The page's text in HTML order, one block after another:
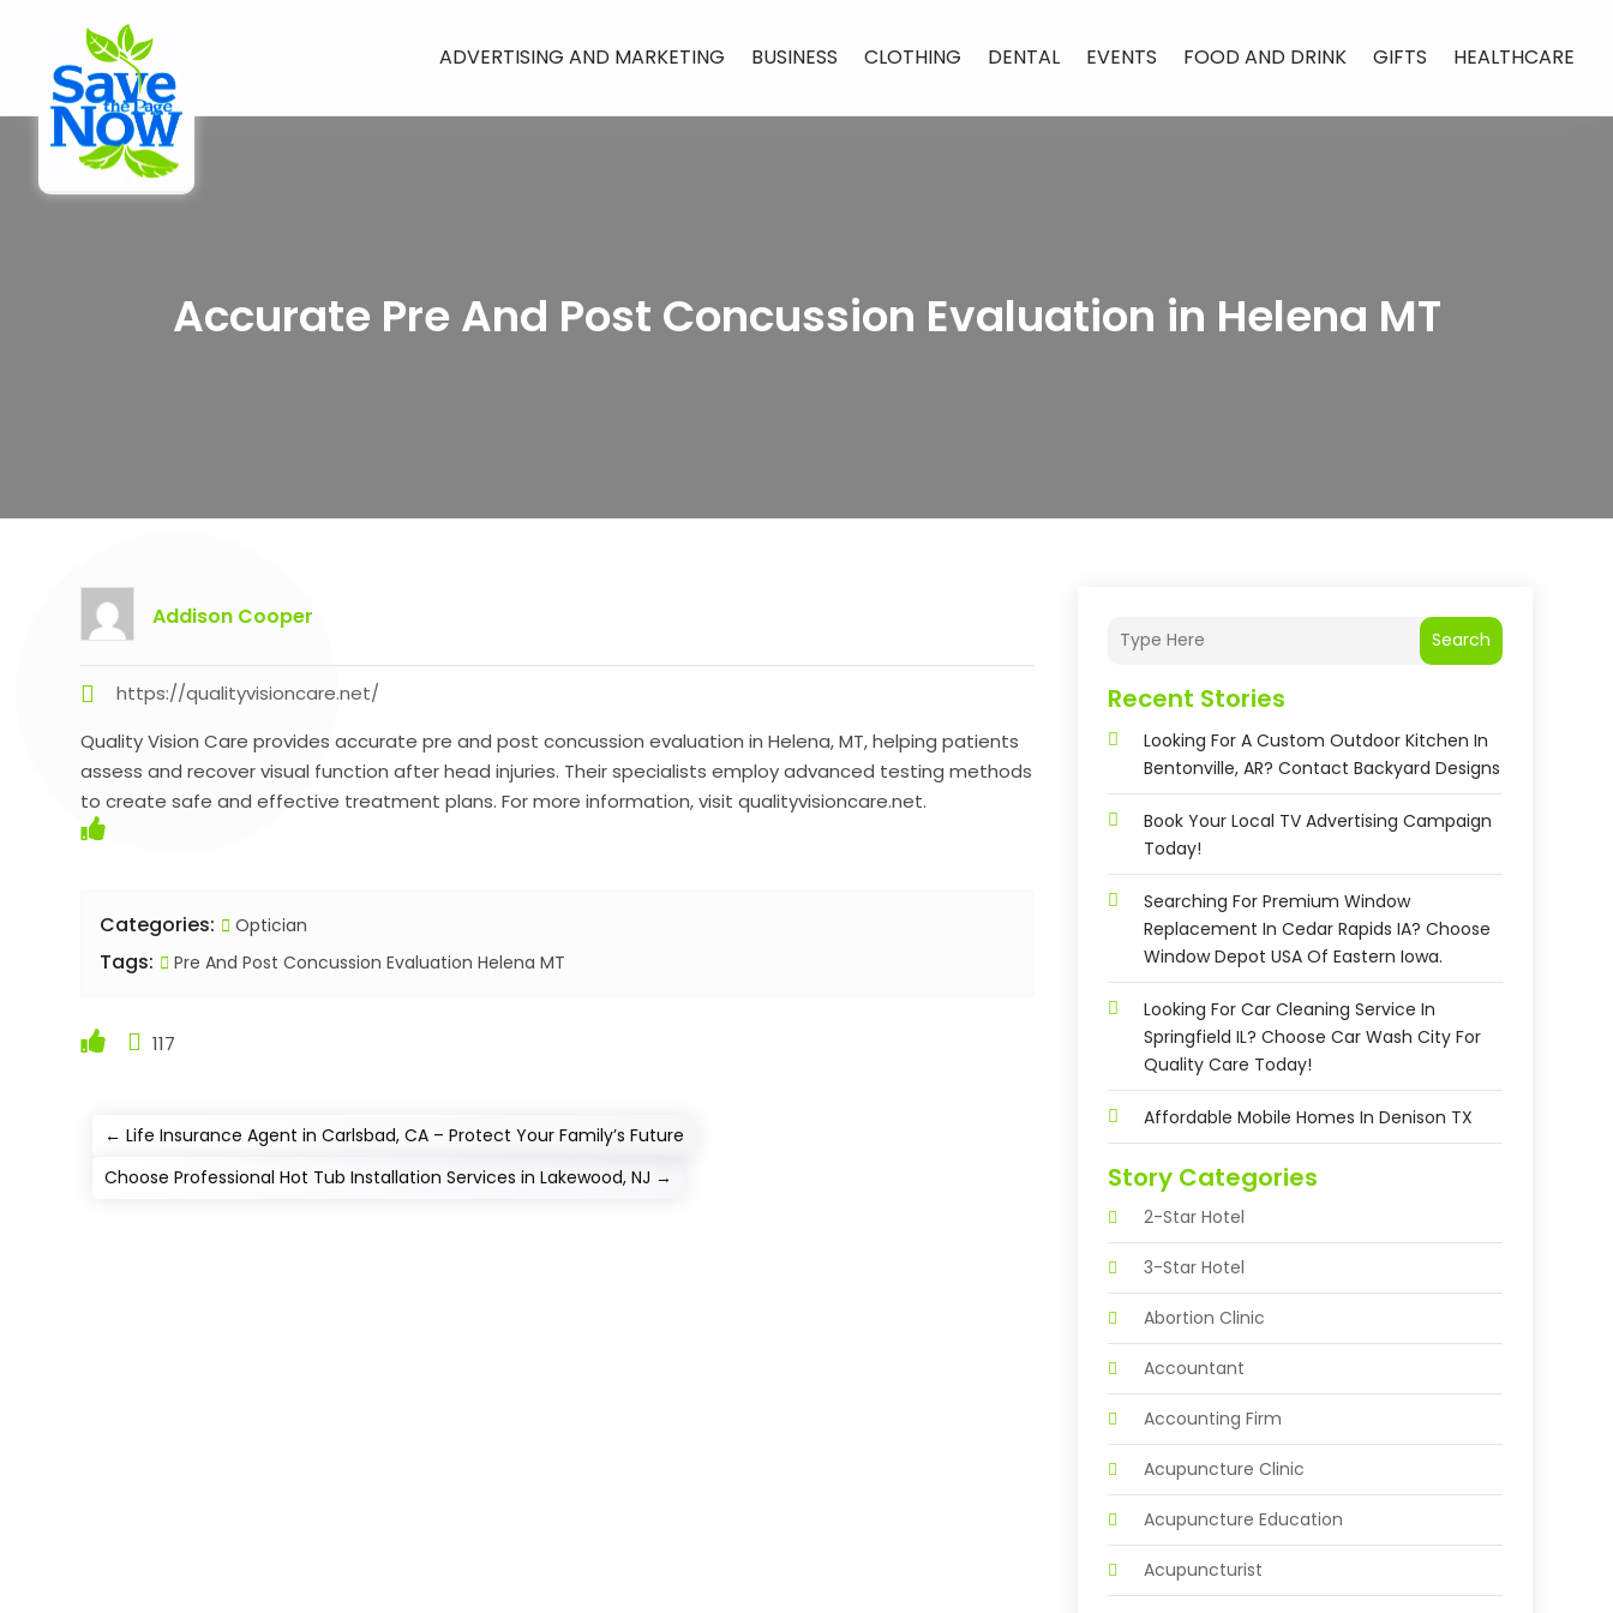
ADVERTISING AND MARKETING BUSINESS CLOTHING DENTAL EVENTS FOOD AND DRINK GIFTS HEALTHCARE
Accurate Pre And Post Concussion Evaluation in Helena MT
Addison Cooper
https://qualityvisioncare.net/
Quality Vision Care provides accurate pre and post concussion evaluation in Helena, MT, helping patients
assess and recover visual function after head injuries. Their specialists employ advanced testing methods
to create safe and effective treatment plans. For more information, visit qualityvisioncare.net.
Categories: Optician
Tags: Pre And Post Concussion Evaluation Helena MT
117
←Life Insurance Agent in Carlsbad, CA – Protect Your Family’s Future
Choose Professional Hot Tub Installation Services in Lakewood, NJ →
Search
Recent Stories
Looking For A Custom Outdoor Kitchen In
Bentonville, AR? Contact Backyard Designs
Book Your Local TV Advertising Campaign
Today!
Searching For Premium Window
Replacement In Cedar Rapids IA? Choose
Window Depot USA Of Eastern Iowa.
Looking For Car Cleaning Service In
Springfield IL? Choose Car Wash City For
Quality Care Today!
Affordable Mobile Homes In Denison TX
Story Categories
2-Star Hotel
3-Star Hotel
Abortion Clinic
Accountant
Accounting Firm
Acupuncture Clinic
Acupuncture Education
Acupuncturist